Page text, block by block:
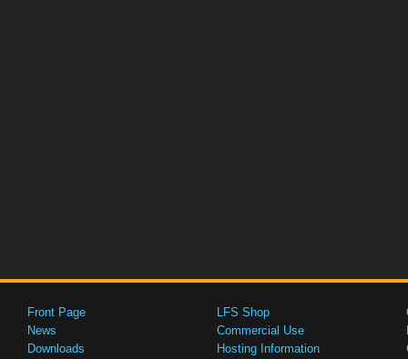
Front Page
News
Downloads
LFS Shop
Commercial Use
Hosting Information